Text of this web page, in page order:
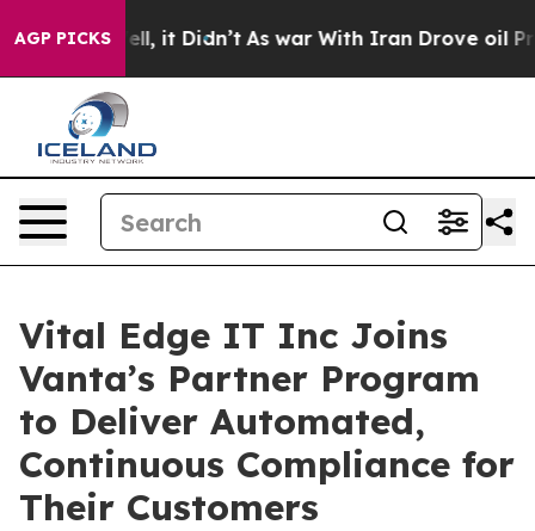
AGP PICKS
Well, it Didn’t As war With Iran Drove oil Prices
Vital Edge IT Inc Joins
Vanta’s Partner Program
to Deliver Automated,
Continuous Compliance for
Their Customers